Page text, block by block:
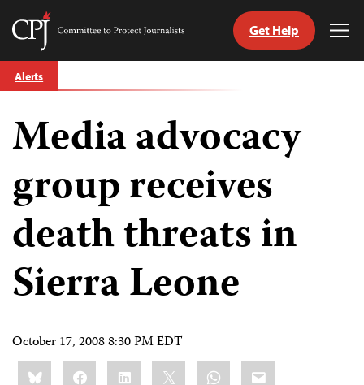
Skip
to
Committee
Journalists
Get Help
Alerts
Media advocacy
group receives
death threats in
Sierra Leone
October 17, 2008 8:30 PM EDT
Share
this:BlueskyFacebookLinkedIn WhatsApp
Email